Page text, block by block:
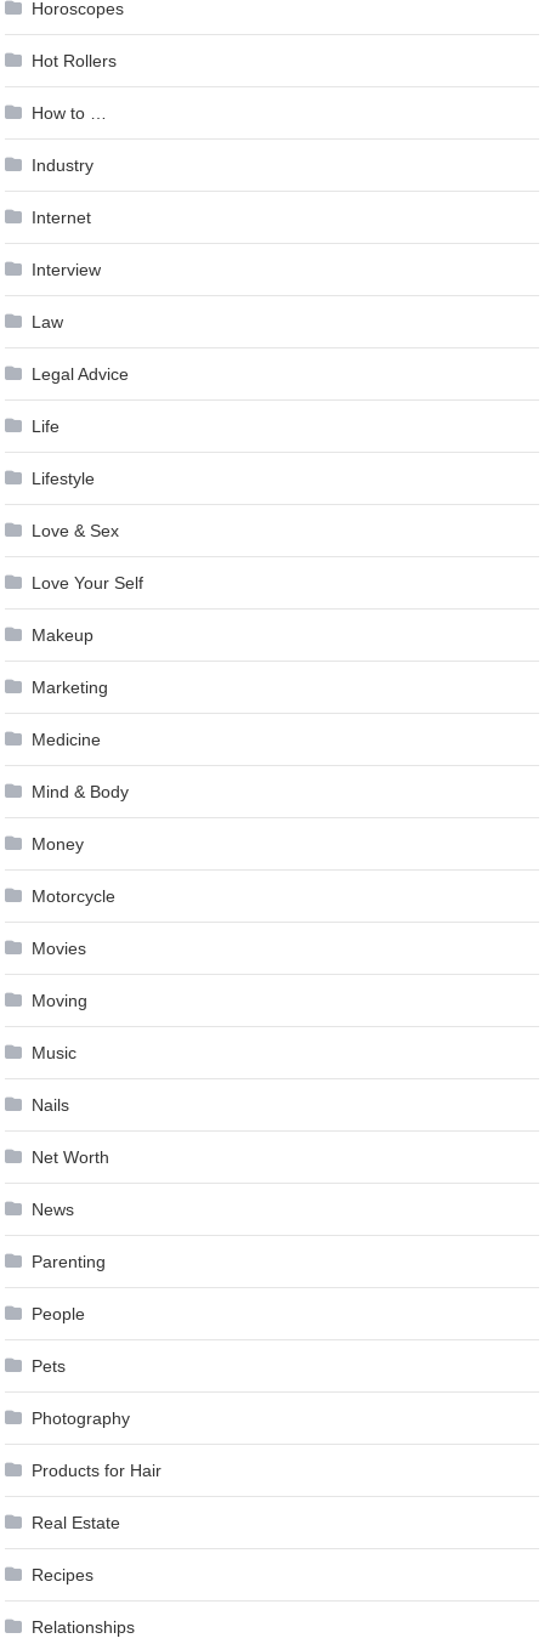
Horoscopes
Hot Rollers
How to …
Industry
Internet
Interview
Law
Legal Advice
Life
Lifestyle
Love & Sex
Love Your Self
Makeup
Marketing
Medicine
Mind & Body
Money
Motorcycle
Movies
Moving
Music
Nails
Net Worth
News
Parenting
People
Pets
Photography
Products for Hair
Real Estate
Recipes
Relationships